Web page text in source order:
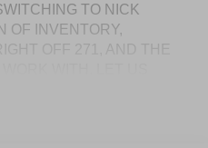
TO NICK
OF INVENTORY,